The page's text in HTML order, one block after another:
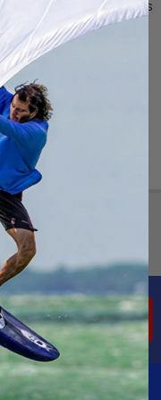
shipping addresses
your order history
orders
to your Wish List